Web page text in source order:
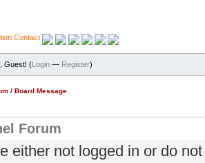
Contact
Guest! (Login — Register)
/ Board Message
Forum
either not logged in or do